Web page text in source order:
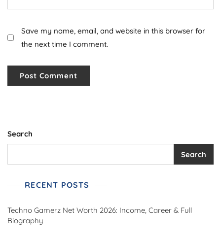
Save my name, email, and website in this browser for
the next time I comment.
Search
Search
RECENT POSTS
Techno Gamerz Net Worth 2026: Income, Career & Full
Biography